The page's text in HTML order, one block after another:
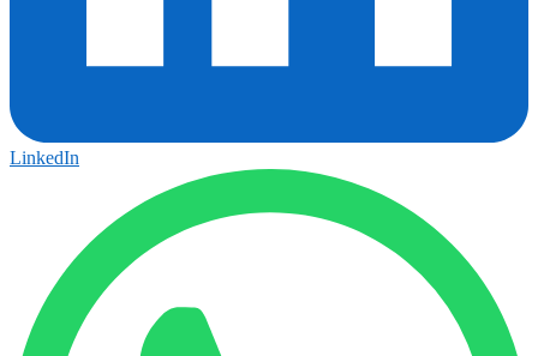
LinkedIn